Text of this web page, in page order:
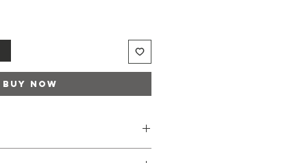
Buy Now